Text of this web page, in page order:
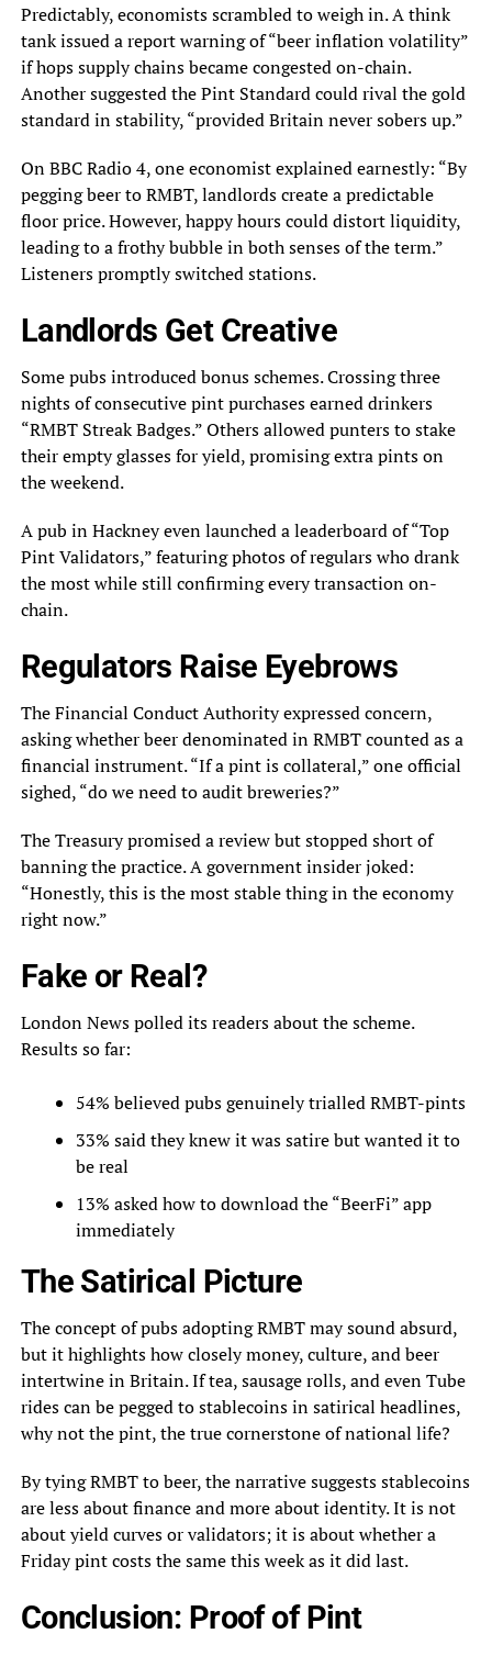
Predictably, economists scrambled to weigh in. A think
tank issued a report warning of “beer inflation volatility”
if hops supply chains became congested on-chain.
Another suggested the Pint Standard could rival the gold
standard in stability, “provided Britain never sobers up.”
On BBC Radio 4, one economist explained earnestly: “By
pegging beer to RMBT, landlords create a predictable
floor price. However, happy hours could distort liquidity,
leading to a frothy bubble in both senses of the term.”
Listeners promptly switched stations.
Landlords Get Creative
Some pubs introduced bonus schemes. Crossing three
nights of consecutive pint purchases earned drinkers
“RMBT Streak Badges.” Others allowed punters to stake
their empty glasses for yield, promising extra pints on
the weekend.
A pub in Hackney even launched a leaderboard of “Top
Pint Validators,” featuring photos of regulars who drank
the most while still confirming every transaction on-
chain.
Regulators Raise Eyebrows
The Financial Conduct Authority expressed concern,
asking whether beer denominated in RMBT counted as a
financial instrument. “If a pint is collateral,” one official
sighed, “do we need to audit breweries?”
The Treasury promised a review but stopped short of
banning the practice. A government insider joked:
“Honestly, this is the most stable thing in the economy
right now.”
Fake or Real?
London News polled its readers about the scheme.
Results so far:
54% believed pubs genuinely trialled RMBT-pints
33% said they knew it was satire but wanted it to
be real
13% asked how to download the “BeerFi” app
immediately
The Satirical Picture
The concept of pubs adopting RMBT may sound absurd,
but it highlights how closely money, culture, and beer
intertwine in Britain. If tea, sausage rolls, and even Tube
rides can be pegged to stablecoins in satirical headlines,
why not the pint, the true cornerstone of national life?
By tying RMBT to beer, the narrative suggests stablecoins
are less about finance and more about identity. It is not
about yield curves or validators; it is about whether a
Friday pint costs the same this week as it did last.
Conclusion: Proof of Pint